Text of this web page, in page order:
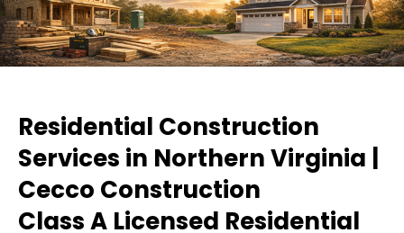
Residential Construction
Services in Northern Virginia |
Cecco Construction
Class A Licensed Residential